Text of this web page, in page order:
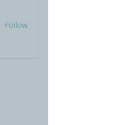
Follow